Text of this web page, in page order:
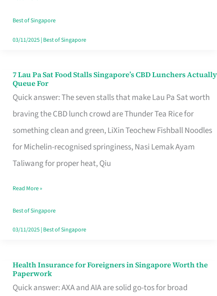
the
Runaround
Best of Singapore
03/11/2025| Best of Singapore
7 Lau Pa Sat Food Stalls Singapore’s CBD Lunchers Actually
Queue For
Quick answer: The seven stalls that make Lau Pa Sat worth
braving the CBD lunch crowd are Thunder Tea Rice for
something clean and green, LiXin Teochew Fishball Noodles
for Michelin-recognised springiness, Nasi Lemak Ayam
Taliwang for proper heat, Qiu
7
Lau
Pa
Sat
Food
Stalls
CBD
Lunchers
Actually
Read More »
Best of Singapore
03/11/2025| Best of Singapore
Health Insurance for Foreigners in Singapore Worth the
Paperwork
Quick answer: AXA and AIA are solid go-tos for broad
Health
Insurance